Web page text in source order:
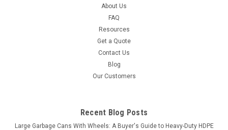
About Us
FAQ
Resources
Get a Quote
Contact Us
Blog
Our Customers
Recent Blog Posts
Large Garbage Cans With Wheels: A Buyer's Guide to Heavy-Duty HDPE